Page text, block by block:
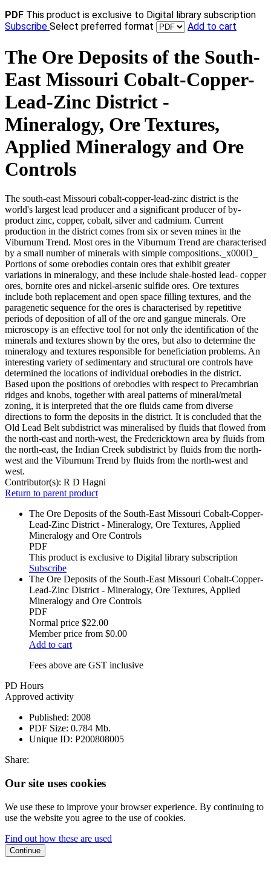
PDF This product is exclusive to Digital library subscription
Subscribe Select preferred format Add to cart
The Ore Deposits of the South-
East Missouri Cobalt-Copper-
Lead-Zinc District -
Mineralogy, Ore Textures,
Applied Mineralogy and Ore
Controls
The south-east Missouri cobalt-copper-lead-zinc district is the
world's largest lead producer and a significant producer of by-
product zinc, copper, cobalt, silver and cadmium. Current
production in the district comes from six or seven mines in the
Viburnum Trend. Most ores in the Viburnum Trend are characterised
by a small number of minerals with simple compositions._x000D_
Portions of some orebodies contain ores that exhibit greater
variations in mineralogy, and these include shale-hosted lead- copper
ores, bornite ores and nickel-arsenic sulfide ores. Ore textures
include both replacement and open space filling textures, and the
paragenetic sequence for the ores is characterised by repetitive
periods of deposition of all of the ore and gangue minerals. Ore
microscopy is an effective tool for not only the identification of the
minerals and textures shown by the ores, but also to determine the
mineralogy and textures responsible for beneficiation problems. An
interesting variety of sedimentary and structural ore controls have
determined the locations of individual orebodies in the district.
Based upon the positions of orebodies with respect to Precambrian
ridges and knobs, together with areal patterns of mineral/metal
zoning, it is interpreted that the ore fluids came from diverse
directions to form the deposits in the district. It is concluded that the
Old Lead Belt subdistrict was mineralised by fluids that flowed from
the north-east and north-west, the Fredericktown area by fluids from
the north-east, the Indian Creek subdistrict by fluids from the north-
west and the Viburnum Trend by fluids from the north-west and
west.
Contributor(s): R D Hagni
Return to parent product
The Ore Deposits of the South-East Missouri Cobalt-Copper-
Lead-Zinc District - Mineralogy, Ore Textures, Applied
Mineralogy and Ore Controls
PDF
This product is exclusive to Digital library subscription
Subscribe
The Ore Deposits of the South-East Missouri Cobalt-Copper-
Lead-Zinc District - Mineralogy, Ore Textures, Applied
Mineralogy and Ore Controls
PDF
Normal price $22.00
Member price from $0.00
Add to cart
Fees above are GST inclusive
PD Hours
Approved activity
Published: 2008
PDF Size: 0.784 Mb.
Unique ID: P200808005
Share:
Our site uses cookies
We use these to improve your browser experience. By continuing to
use the website you agree to the use of cookies.
Find out how these are used
Continue